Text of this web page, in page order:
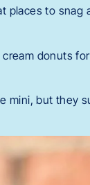
places to snag
donuts
mini, but they